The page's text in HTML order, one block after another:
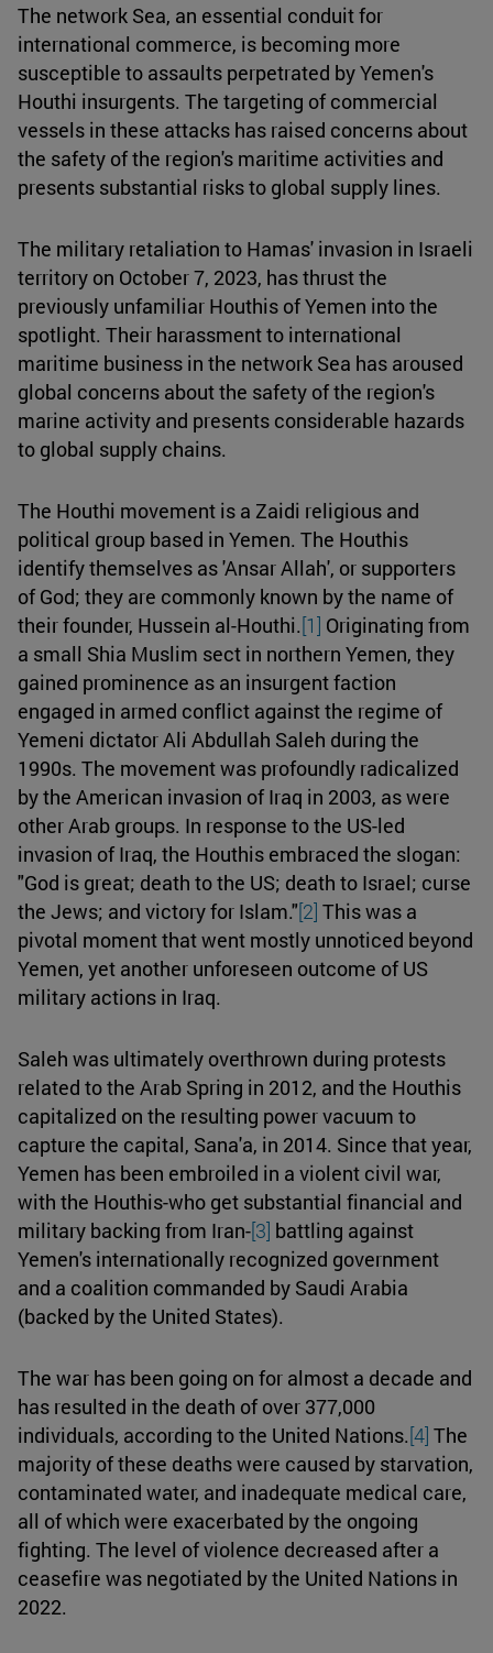
The network Sea, an essential conduit for
international commerce, is becoming more
susceptible to assaults perpetrated by Yemen's
Houthi insurgents. The targeting of commercial
vessels in these attacks has raised concerns about
the safety of the region's maritime activities and
presents substantial risks to global supply lines.
The military retaliation to Hamas' invasion in Israeli
territory on October 7, 2023, has thrust the
previously unfamiliar Houthis of Yemen into the
spotlight. Their harassment to international
maritime business in the network Sea has aroused
global concerns about the safety of the region's
marine activity and presents considerable hazards
to global supply chains.
The Houthi movement is a Zaidi religious and
political group based in Yemen. The Houthis
identify themselves as 'Ansar Allah', or supporters
of God; they are commonly known by the name of
their founder, Hussein al-Houthi.[1] Originating from
a small Shia Muslim sect in northern Yemen, they
gained prominence as an insurgent faction
engaged in armed conflict against the regime of
Yemeni dictator Ali Abdullah Saleh during the
1990s. The movement was profoundly radicalized
by the American invasion of Iraq in 2003, as were
other Arab groups. In response to the US-led
invasion of Iraq, the Houthis embraced the slogan:
"God is great; death to the US; death to Israel; curse
the Jews; and victory for Islam."[2] This was a
pivotal moment that went mostly unnoticed beyond
Yemen, yet another unforeseen outcome of US
military actions in Iraq.
Saleh was ultimately overthrown during protests
related to the Arab Spring in 2012, and the Houthis
capitalized on the resulting power vacuum to
capture the capital, Sana'a, in 2014. Since that year,
Yemen has been embroiled in a violent civil war,
with the Houthis-who get substantial financial and
military backing from Iran-[3] battling against
Yemen's internationally recognized government
and a coalition commanded by Saudi Arabia
(backed by the United States).
The war has been going on for almost a decade and
has resulted in the death of over 377,000
individuals, according to the United Nations.[4] The
majority of these deaths were caused by starvation,
contaminated water, and inadequate medical care,
all of which were exacerbated by the ongoing
fighting. The level of violence decreased after a
ceasefire was negotiated by the United Nations in
2022.